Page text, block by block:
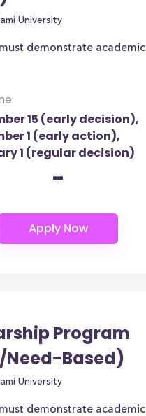
University
demonstrate academic
15 (early decision),
1 (early action),
1 (regular decision)
-
Program
Based)
University
demonstrate academic